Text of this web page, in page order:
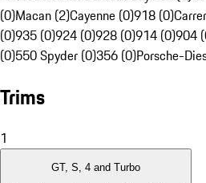
(0)Macan (2)Cayenne (0)918 (0)
(0)935 (0)924 (0)928 (0)914 (0)904
(0)550 Spyder (0)356 (0)Porsche-
Trims
1
GT, S, 4 and Turbo